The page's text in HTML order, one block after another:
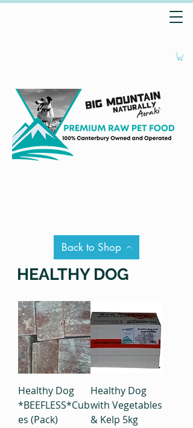
Back to Shop
Healthy Dog
*BEEFLESS*Cub
es (Pack)
Healthy Dog
with Vegetables
& Kelp 5kg
HEALTHY DOG